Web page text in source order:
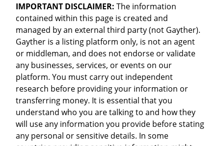
IMPORTANT DISCLAIMER: The information
contained within this page is created and
managed by an external third party (not Gayther).
Gayther is a listing platform only, is not an agent
or middleman, and does not endorse or validate
any businesses, services, or events on our
platform. You must carry out independent
research before providing your information or
transferring money. It is essential that you
understand who you are talking to and how they
will use any information you provide before stating
any personal or sensitive details. In some